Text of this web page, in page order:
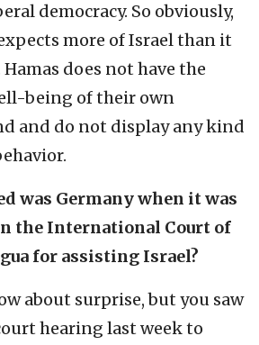
democracy. So obviously,
more of Israel than it
does not have the
being of their own
and do not display any kind
was Germany when it was
the International Court of
for assisting Israel?
about surprise, but you saw
hearing last week to